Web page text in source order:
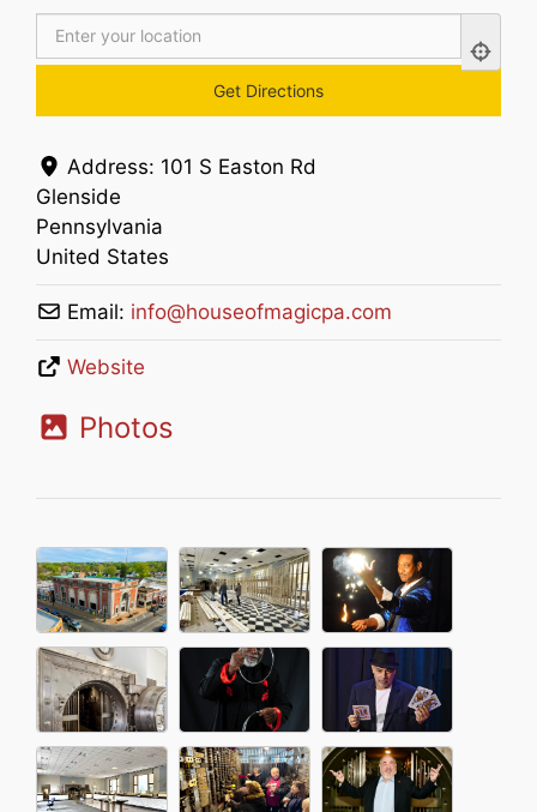
Address: 101 S Easton Rd
Glenside
Pennsylvania
United States
Email: info@houseofmagicpa.com
Website
Photos